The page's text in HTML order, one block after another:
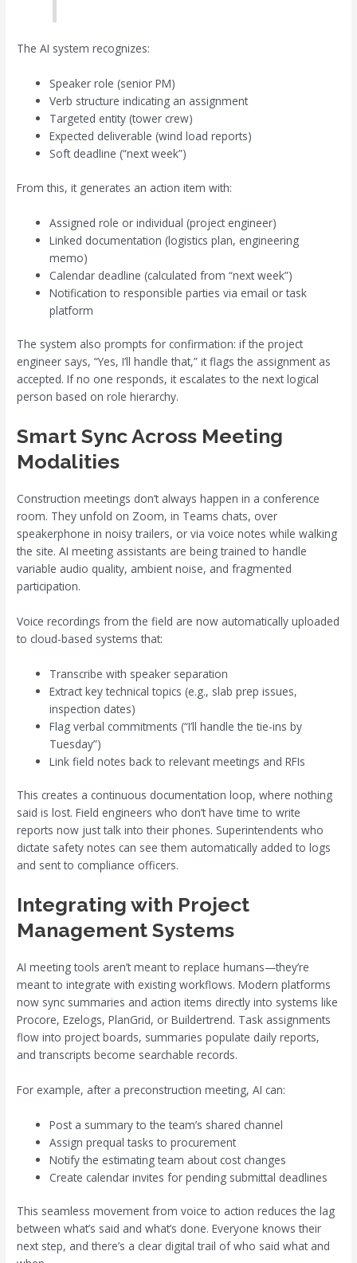
The AI system recognizes:
Speaker role (senior PM)
Verb structure indicating an assignment
Targeted entity (tower crew)
Expected deliverable (wind load reports)
Soft deadline (“next week”)
From this, it generates an action item with:
Assigned role or individual (project engineer)
Linked documentation (logistics plan, engineering
memo)
Calendar deadline (calculated from “next week”)
Notification to responsible parties via email or task
platform
The system also prompts for confirmation: if the project
engineer says, “Yes, I’ll handle that,” it flags the assignment as
accepted. If no one responds, it escalates to the next logical
person based on role hierarchy.
Smart Sync Across Meeting
Modalities
Construction meetings don’t always happen in a conference
room. They unfold on Zoom, in Teams chats, over
speakerphone in noisy trailers, or via voice notes while walking
the site. AI meeting assistants are being trained to handle
variable audio quality, ambient noise, and fragmented
participation.
Voice recordings from the field are now automatically uploaded
to cloud-based systems that:
Transcribe with speaker separation
Extract key technical topics (e.g., slab prep issues,
inspection dates)
Flag verbal commitments (“I’ll handle the tie-ins by
Tuesday”)
Link field notes back to relevant meetings and RFIs
This creates a continuous documentation loop, where nothing
said is lost. Field engineers who don’t have time to write
reports now just talk into their phones. Superintendents who
dictate safety notes can see them automatically added to logs
and sent to compliance officers.
Integrating with Project
Management Systems
AI meeting tools aren’t meant to replace humans—they’re
meant to integrate with existing workflows. Modern platforms
now sync summaries and action items directly into systems like
Procore, Ezelogs, PlanGrid, or Buildertrend. Task assignments
flow into project boards, summaries populate daily reports,
and transcripts become searchable records.
For example, after a preconstruction meeting, AI can:
Post a summary to the team’s shared channel
Assign prequal tasks to procurement
Notify the estimating team about cost changes
Create calendar invites for pending submittal deadlines
This seamless movement from voice to action reduces the lag
between what’s said and what’s done. Everyone knows their
next step, and there’s a clear digital trail of who said what and